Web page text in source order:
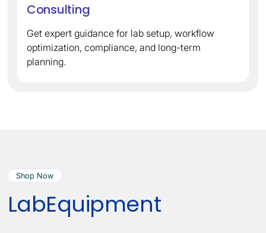
Consulting
Get expert guidance for lab setup, workflow
optimization, compliance, and long-term
planning.
Shop Now
LabEquipment